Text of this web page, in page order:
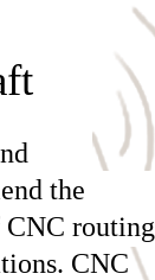
the
routing
CNC